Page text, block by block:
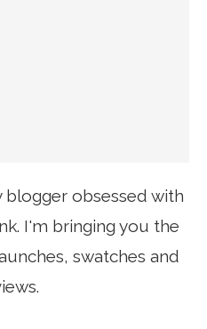
blogger obsessed with
I'm bringing you the
swatches and